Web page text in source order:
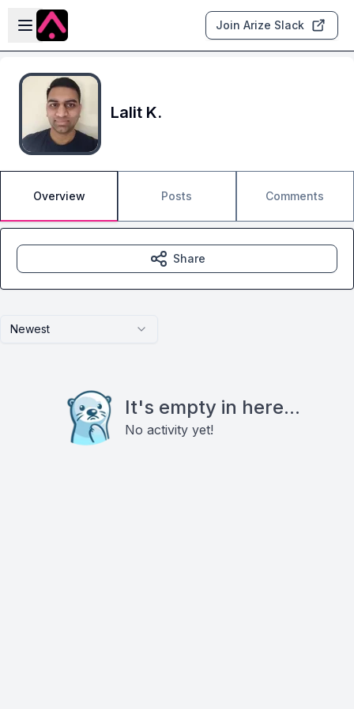
Skip to main content
Open sidebar
Join Arize Slack
Lalit K.
Overview Posts Comments
Newest
It's empty in here...
No activity yet!
Share